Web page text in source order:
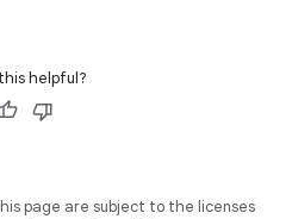
helpful?
page are subject to the licenses